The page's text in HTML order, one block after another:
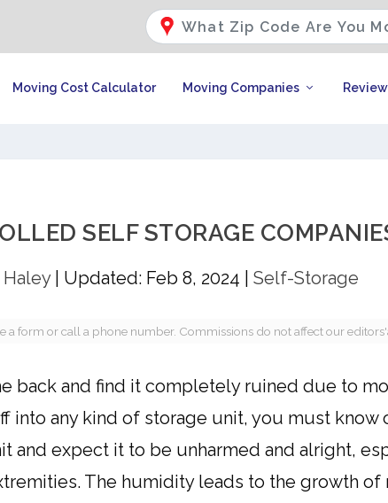
Moving Cost Calculator Moving Companies
SELF STORAGE
| Updated: Feb 8, 2024 Self-Storage
form or call a phone number. Commissions do not affect our
back and find it completely ruined due to
any kind of storage unit, you must know
and expect it to be unharmed and alright,
The humidity leads to the growth